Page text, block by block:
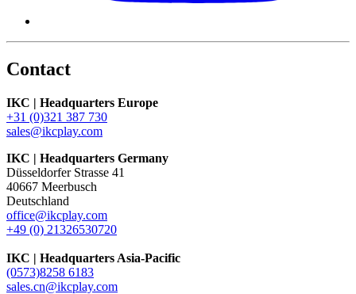
Contact
IKC | Headquarters Europe
+31 (0)321 387 730
sales@ikcplay.com
IKC | Headquarters Germany
Düsseldorfer Strasse 41
40667 Meerbusch
Deutschland
office@ikcplay.com
+49 (0) 21326530720
IKC | Headquarters Asia-Pacific
(0573)8258 6183
sales.cn@ikcplay.com